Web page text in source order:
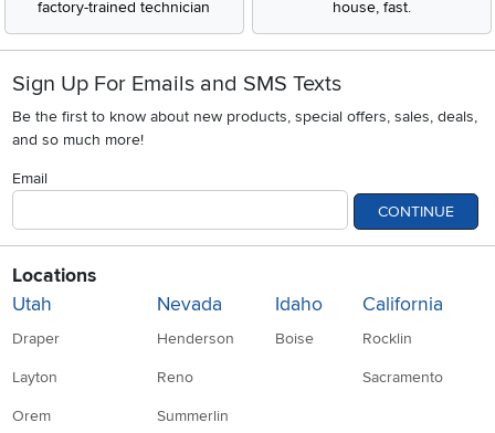
factory-trained technician
house, fast.
Sign Up For Emails and SMS Texts
Be the first to know about new products, special offers, sales, deals,
and so much more!
Email
CONTINUE
Locations
Utah
Draper
Layton
Orem
Nevada
Henderson
Reno
Summerlin
Idaho
Boise
California
Rocklin
Sacramento